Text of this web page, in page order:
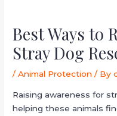
Best Ways to
Stray Dog
/Animal Protection / By
Raising awareness for
helping these animals